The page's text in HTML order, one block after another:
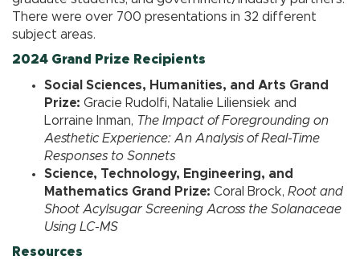
There were over 700 presentations in 32 different
subject areas.
2024 Grand Prize Recipients
Social Sciences, Humanities, and Arts Grand
Prize: Gracie Rudolfi, Natalie Liliensiek and
Lorraine Inman, The Impact of Foregrounding on
Aesthetic Experience: An Analysis of Real-Time
Responses to Sonnets
Science, Technology, Engineering, and
Mathematics Grand Prize: Coral Brock, Root and
Shoot Acylsugar Screening Across the Solanaceae
Using LC-MS
Resources